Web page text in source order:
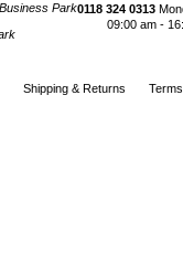
Park0118 324 0313
09:00 am -
Shipping & Returns